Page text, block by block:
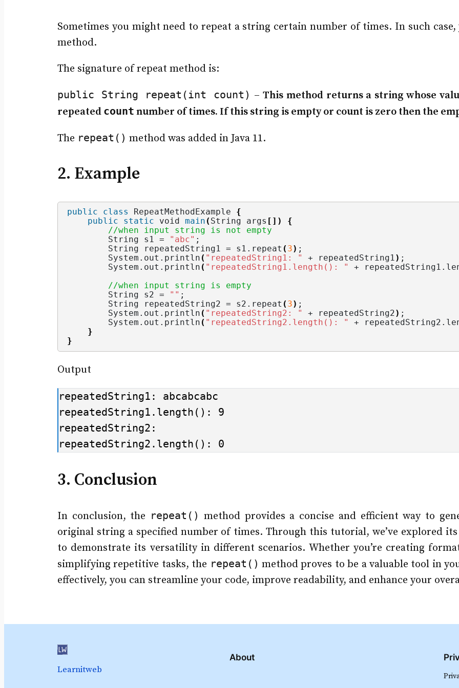
Sometimes you might need to repeat a string certain number of times. In such case,
method.
The signature of repeat method is:
public String repeat​(int count) –This method returns a string whose
repeated count number of times. If this string is empty or count is zero then the
The repeat() method was added in Java 11.
2. Example
public class RepeatMethodExample {
public
static void main ( String args [])
{
//when input string is not empty
String s1 = "abc" ;
String repeatedString1 = s1. repeat ( 3) ;
        System.
out . println ( "repeatedString1: " + repeatedString1 ) ;
        System.
out . println ( "repeatedString1.length(): " + repeatedString1.
//when input string is empty
String s2 = "" ;
String repeatedString2 = s2. repeat ( 3) ;
        System.
out . println ( "repeatedString2: " + repeatedString2) ;
        System.
out . println ( "repeatedString2.length(): " + repeatedString2.
}
}
Output
repeatedString1: abcabcabc
repeatedString1.length(): 9
repeatedString2:
repeatedString2.length(): 0
3. Conclusion
In conclusion, the repeat() method provides a concise and efficient way to
original string a specified number of times. Through this tutorial, we’ve explored its
to demonstrate its versatility in different scenarios. Whether you’re creating
simplifying repetitive tasks, the repeat() method proves to be a valuable tool in
effectively, you can streamline your code, improve readability, and enhance your
Learnitweb
About